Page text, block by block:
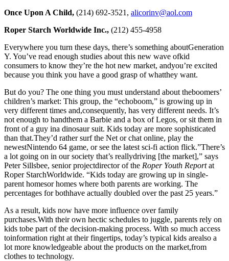
Once Upon A Child, (214) 692-3521, alicorinv@aol.com
Roper Starch Worldwide Inc., (212) 455-4958
Everywhere you turn these days, there’s something aboutGeneration
Y. You’ve read enough studies about this new wave ofkid
consumers to know they’re the hot new market, andyou’re excited
because you think you have a good grasp of whatthey want.
But do you? The one thing you must understand about theboomers’
children’s market: This group, the “echoboom,” is growing up in
very different times and,consequently, has very different needs. It’s
not enough to handthem a Barbie and a box of Legos, or sit them in
front of a guy ina dinosaur suit. Kids today are more sophisticated
than that.They’d rather surf the Net or chat online, play the
newestNintendo 64 game, or see the latest sci-fi action flick.”There’s
a lot going on in our society that’s reallydriving [the market],” says
Peter Sillsbee, senior projectdirector of the Roper Youth Reportat
Roper StarchWorldwide. “Kids today are growing up in single-
parent homesor homes where both parents are working. The
percentages for bothhave actually doubled over the past 25 years.”
As a result, kids now have more influence over family
purchases.With their own hectic schedules to juggle, parents rely on
kids tobe part of the decision-making process. With so much access
toinformation right at their fingertips, today’s typical kids arealso a
lot more knowledgeable about the products on the market,from
clothes to technology.